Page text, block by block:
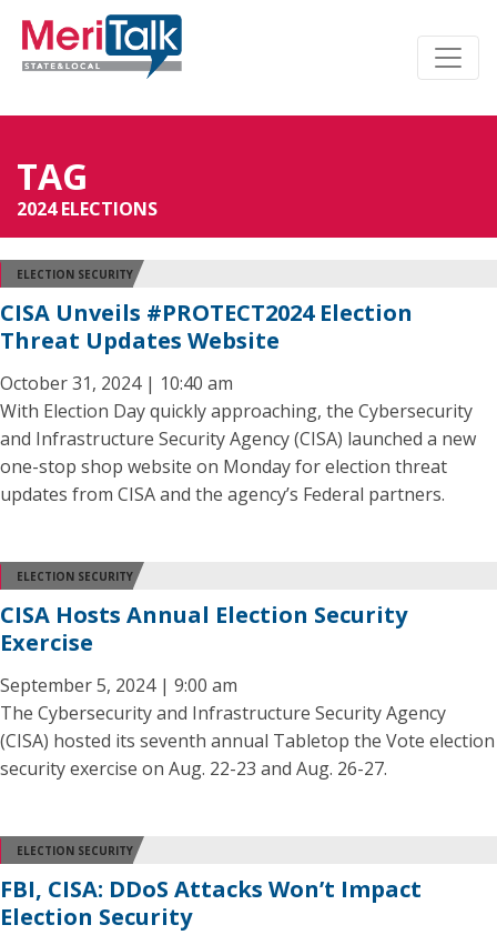
TAG
2024 ELECTIONS
ELECTION SECURITY
CISA Unveils #PROTECT2024 Election
Threat Updates Website
October 31, 2024 | 10:40 am
With Election Day quickly approaching, the Cybersecurity
and Infrastructure Security Agency (CISA) launched a new
one-stop shop website on Monday for election threat
updates from CISA and the agency’s Federal partners.
ELECTION SECURITY
CISA Hosts Annual Election Security
Exercise
September 5, 2024 | 9:00 am
The Cybersecurity and Infrastructure Security Agency
(CISA) hosted its seventh annual Tabletop the Vote election
security exercise on Aug. 22-23 and Aug. 26-27.
ELECTION SECURITY
FBI, CISA: DDoS Attacks Won’t Impact
Election Security